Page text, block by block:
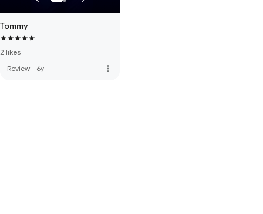
Tommy
2 likes
Review · 6y more_vert